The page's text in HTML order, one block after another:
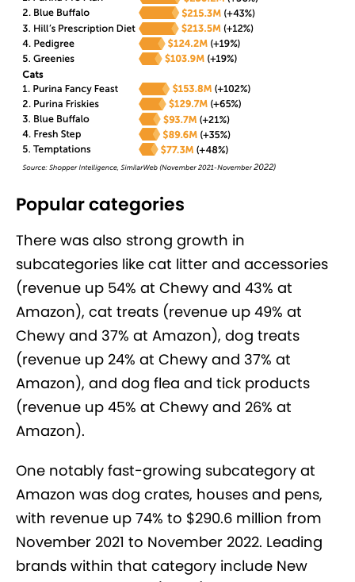
Popular categories
There was also strong growth in
subcategories like cat litter and accessories
(revenue up 54% at Chewy and 43% at
Amazon), cat treats (revenue up 49% at
Chewy and 37% at Amazon), dog treats
(revenue up 24% at Chewy and 37% at
Amazon), and dog flea and tick products
(revenue up 45% at Chewy and 26% at
Amazon).
One notably fast-growing subcategory at
Amazon was dog crates, houses and pens,
with revenue up 74% to $290.6 million from
November 2021 to November 2022. Leading
brands within that category include New